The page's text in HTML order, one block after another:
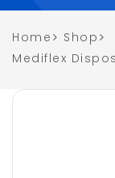
Home
Shop
Mediflex